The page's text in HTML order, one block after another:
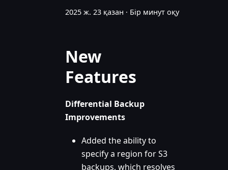
2025 ж. 23 қазан · Бір минут оқу
New
Features
Differential Backup
Improvements
Added the ability to
specify a region for S3
backups, which resolves